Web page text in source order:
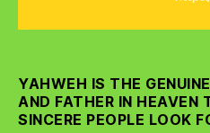
YAHWEH IS THE
AND FATHER IN HEAVEN
SINCERE PEOPLE LOOK